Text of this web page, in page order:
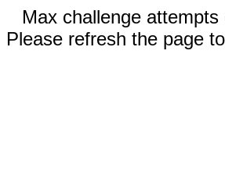
Max challenge attempts
Please refresh the page